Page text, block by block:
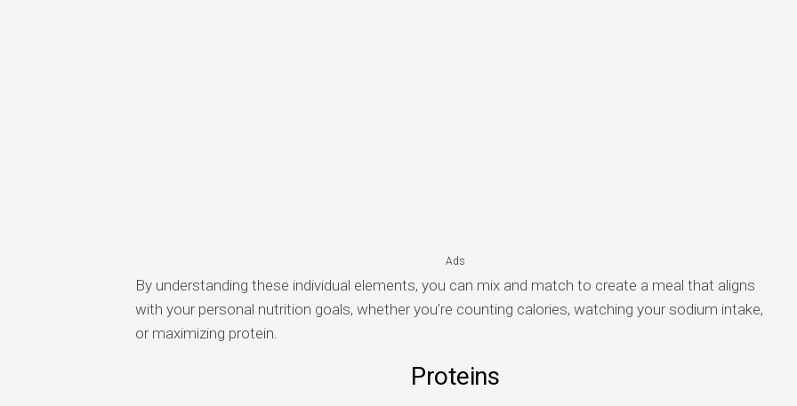
Ads
By understanding these individual elements, you can mix and match to create a meal that aligns
with your personal nutrition goals, whether you’re counting calories, watching your sodium intake,
or maximizing protein.
Proteins